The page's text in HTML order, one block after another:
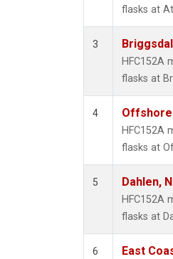
flasks at
3
HFC152A
flasks at
4 Offshore
HFC152A
flasks at
5 Dahlen,
HFC152A
flasks at
6 East